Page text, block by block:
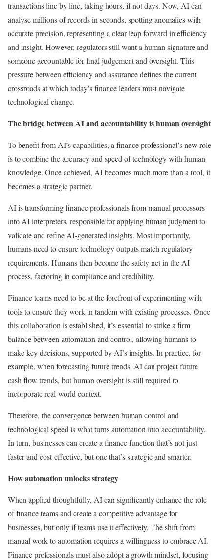
transactions line by line, taking hours, if not days. Now, AI can
analyse millions of records in seconds, spotting anomalies with
accurate precision, representing a clear leap forward in efficiency
and insight. However, regulators still want a human signature and
someone accountable for final judgement and oversight. This
pressure between efficiency and assurance defines the current
crossroads at which today’s finance leaders must navigate
technological change.
The bridge between AI and accountability is human oversight
To benefit from AI’s capabilities, a finance professional’s new role
is to combine the accuracy and speed of technology with human
knowledge. Once achieved, AI becomes much more than a tool, it
becomes a strategic partner.
AI is transforming finance professionals from manual processors
into AI interpreters, responsible for applying human judgment to
validate and refine AI-generated insights. Most importantly,
humans need to ensure technology outputs match regulatory
requirements. Humans then become the safety net in the AI
process, factoring in compliance and credibility.
Finance teams need to be at the forefront of experimenting with
tools to ensure they work in tandem with existing processes. Once
this collaboration is established, it’s essential to strike a firm
balance between automation and control, allowing humans to
make key decisions, supported by AI’s insights. In practice, for
example, when forecasting future trends, AI can project future
cash flow trends, but human oversight is still required to
incorporate real-world context.
Therefore, the convergence between human control and
technological speed is what turns automation into accountability.
In turn, businesses can create a finance function that’s not just
faster and cost-effective, but one that’s strategic and smarter.
How automation unlocks strategy
When applied thoughtfully, AI can significantly enhance the role
of finance teams and create a competitive advantage for
businesses, but only if teams use it effectively. The shift from
manual work to automation requires a willingness to embrace AI.
Finance professionals must also adopt a growth mindset, focusing